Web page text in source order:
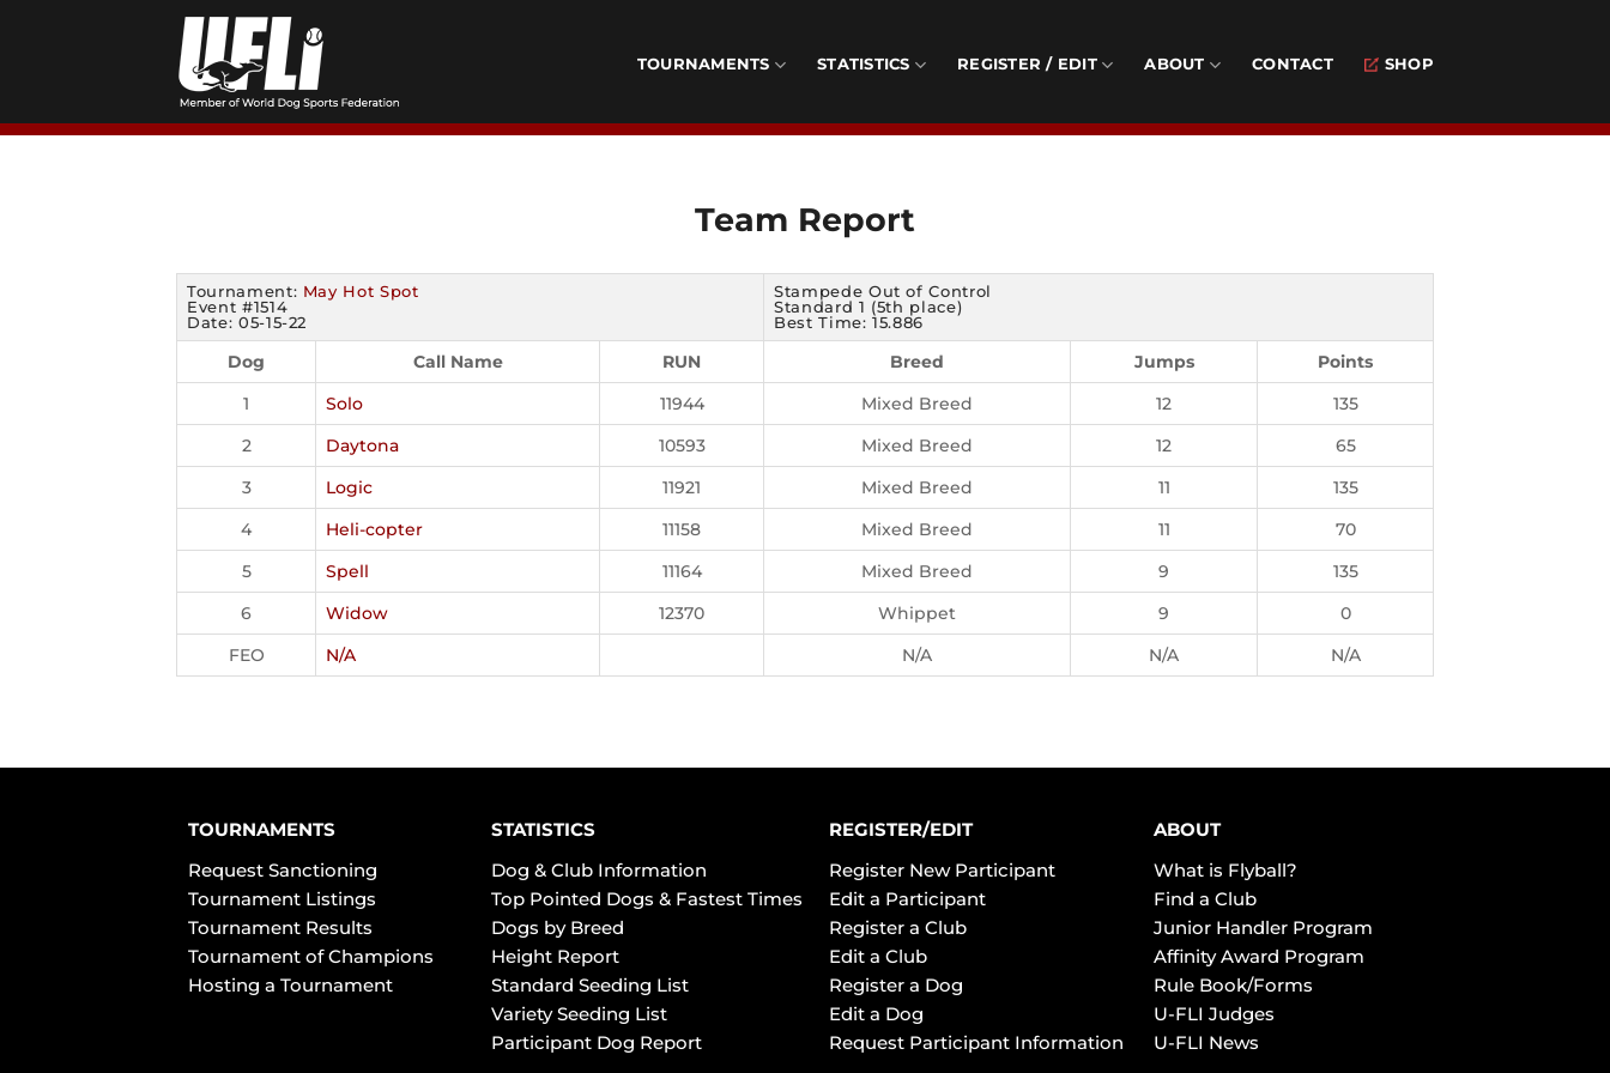
TOURNAMENTS STATISTICS REGISTER / EDIT ABOUT CONTACT SHOP
Team Report
Tournament: May Hot Spot
Event #1514
Date: 05-15-22
Stampede Out of Control
Standard 1 (5th place)
Best Time: 15.886
Dog Call Name RUN Breed Jumps
Points
1
Solo 11944 Mixed Breed 12
135
2
Daytona 10593 Mixed Breed 12
65
3
Logic 11921 Mixed Breed 11
135
4
Heli-copter 11158 Mixed Breed 11
70
5
Spell 11164 Mixed Breed 9
135
6
Widow 12370 Whippet 9
0
FEO
N/A N/A N/A N/A
TOURNAMENTS
Request Sanctioning
Tournament Listings
Tournament Results
Tournament of Champions
Hosting a Tournament
STATISTICS
Dog & Club Information
Top Pointed Dogs & Fastest Times
Dogs by Breed
Height Report
Standard Seeding List
Variety Seeding List
Participant Dog Report
REGISTER/EDIT
Register New Participant
Edit a Participant
Register a Club
Edit a Club
Register a Dog
Edit a Dog
Request Participant Information
ABOUT
What is Flyball?
Find a Club
Junior Handler Program
Affinity Award Program
Rule Book/Forms
U-FLI Judges
U-FLI News